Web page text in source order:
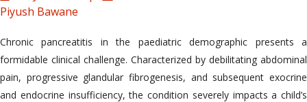
Piyush Bawane
Chronic pancreatitis in the paediatric demographic presents a
formidable clinical challenge. Characterized by debilitating abdominal
pain, progressive glandular fibrogenesis, and subsequent exocrine
and endocrine insufficiency, the condition severely impacts a child’s